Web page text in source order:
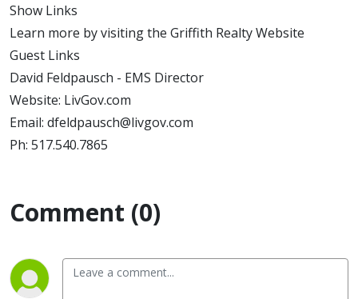
Show Links
Learn more by visiting the Griffith Realty Website
Guest Links
David Feldpausch - EMS Director
Website: LivGov.com
Email: dfeldpausch@livgov.com
Ph: 517.540.7865
Comment (0)